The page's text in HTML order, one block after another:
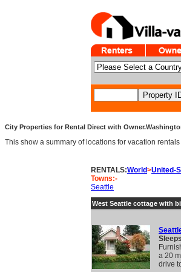
City Properties for Rental Direct with
This show a summary of locations for vacation
RENTALS:World>United-
Towns:-
Seattle
West Seattle cottage with
a 20
drive